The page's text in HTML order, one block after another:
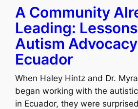
A Community
Leading:
Autism
Ecuador
When Haley Hintz and Dr.
began working with the
in Ecuador, they were